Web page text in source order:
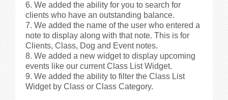
We added the ability for you to search for
clients who have an outstanding balance.
We added the name of the user who entered a
note to display along with that note. This is for
Clients, Class, Dog and Event notes.
We added a new widget to display upcoming
events like our current Class List Widget.
We added the ability to filter the Class List
Widget by Class or Class Category.